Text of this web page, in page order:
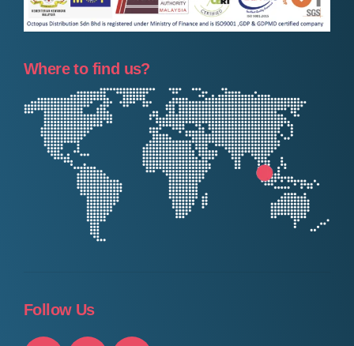
Where to find us?
Follow Us